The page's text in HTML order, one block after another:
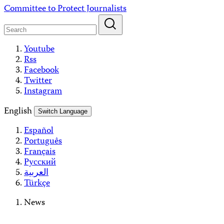
Skip
content
Committee to Protect Journalists
Youtube
Rss
Facebook
Twitter
Instagram
English
Switch Language
Español
Português
Français
Русский
العربية
Türkçe
News